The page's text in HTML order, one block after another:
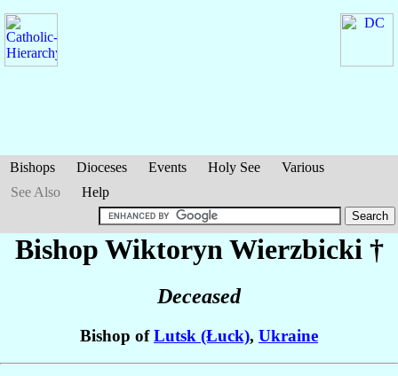
Bishops Dioceses Events Holy See
Various
See Also
Help
Bishop Wiktoryn Wierzbicki †
Deceased
Bishop ofLutsk (Łuck), Ukraine